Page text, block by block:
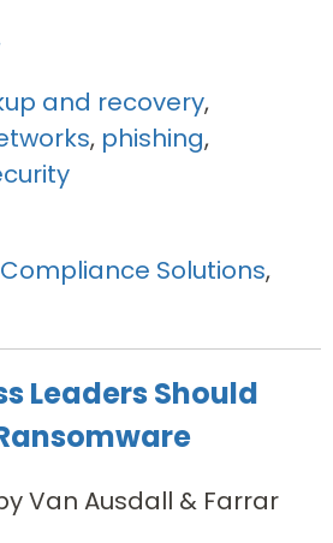
and recovery,
, phishing,
Solutions,
Leaders Should
Van Ausdall & Farrar